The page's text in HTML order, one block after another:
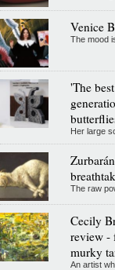
Venice
The mood
'The
Her large
The raw
Cecily
review -
murky
An artist